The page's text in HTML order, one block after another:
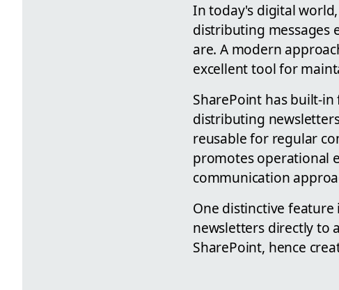
In today's digital
distributing messages
are. A modern
excellent tool for
SharePoint has built-
distributing
reusable for regular
promotes operational
communication
One distinctive
newsletters directly to
SharePoint, hence